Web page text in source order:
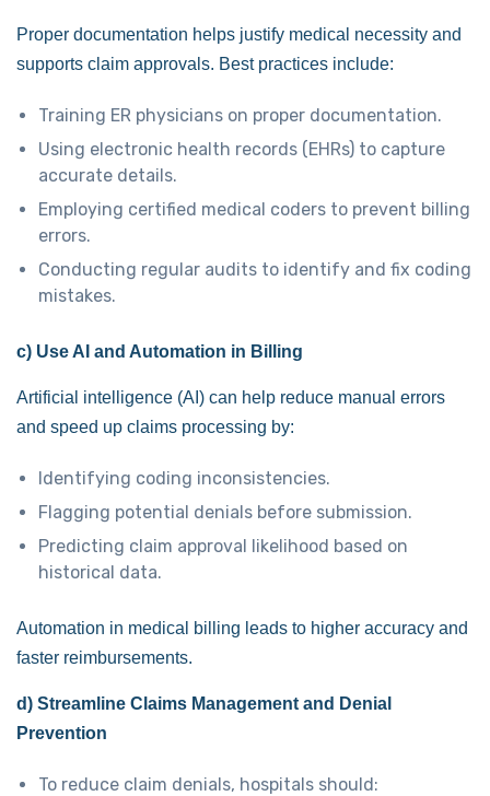
Proper documentation helps justify medical necessity and
supports claim approvals. Best practices include:
Training ER physicians on proper documentation.
Using electronic health records (EHRs) to capture
accurate details.
Employing certified medical coders to prevent billing
errors.
Conducting regular audits to identify and fix coding
mistakes.
c) Use AI and Automation in Billing
Artificial intelligence (AI) can help reduce manual errors
and speed up claims processing by:
Identifying coding inconsistencies.
Flagging potential denials before submission.
Predicting claim approval likelihood based on
historical data.
Automation in medical billing leads to higher accuracy and
faster reimbursements.
d) Streamline Claims Management and Denial
Prevention
To reduce claim denials, hospitals should: